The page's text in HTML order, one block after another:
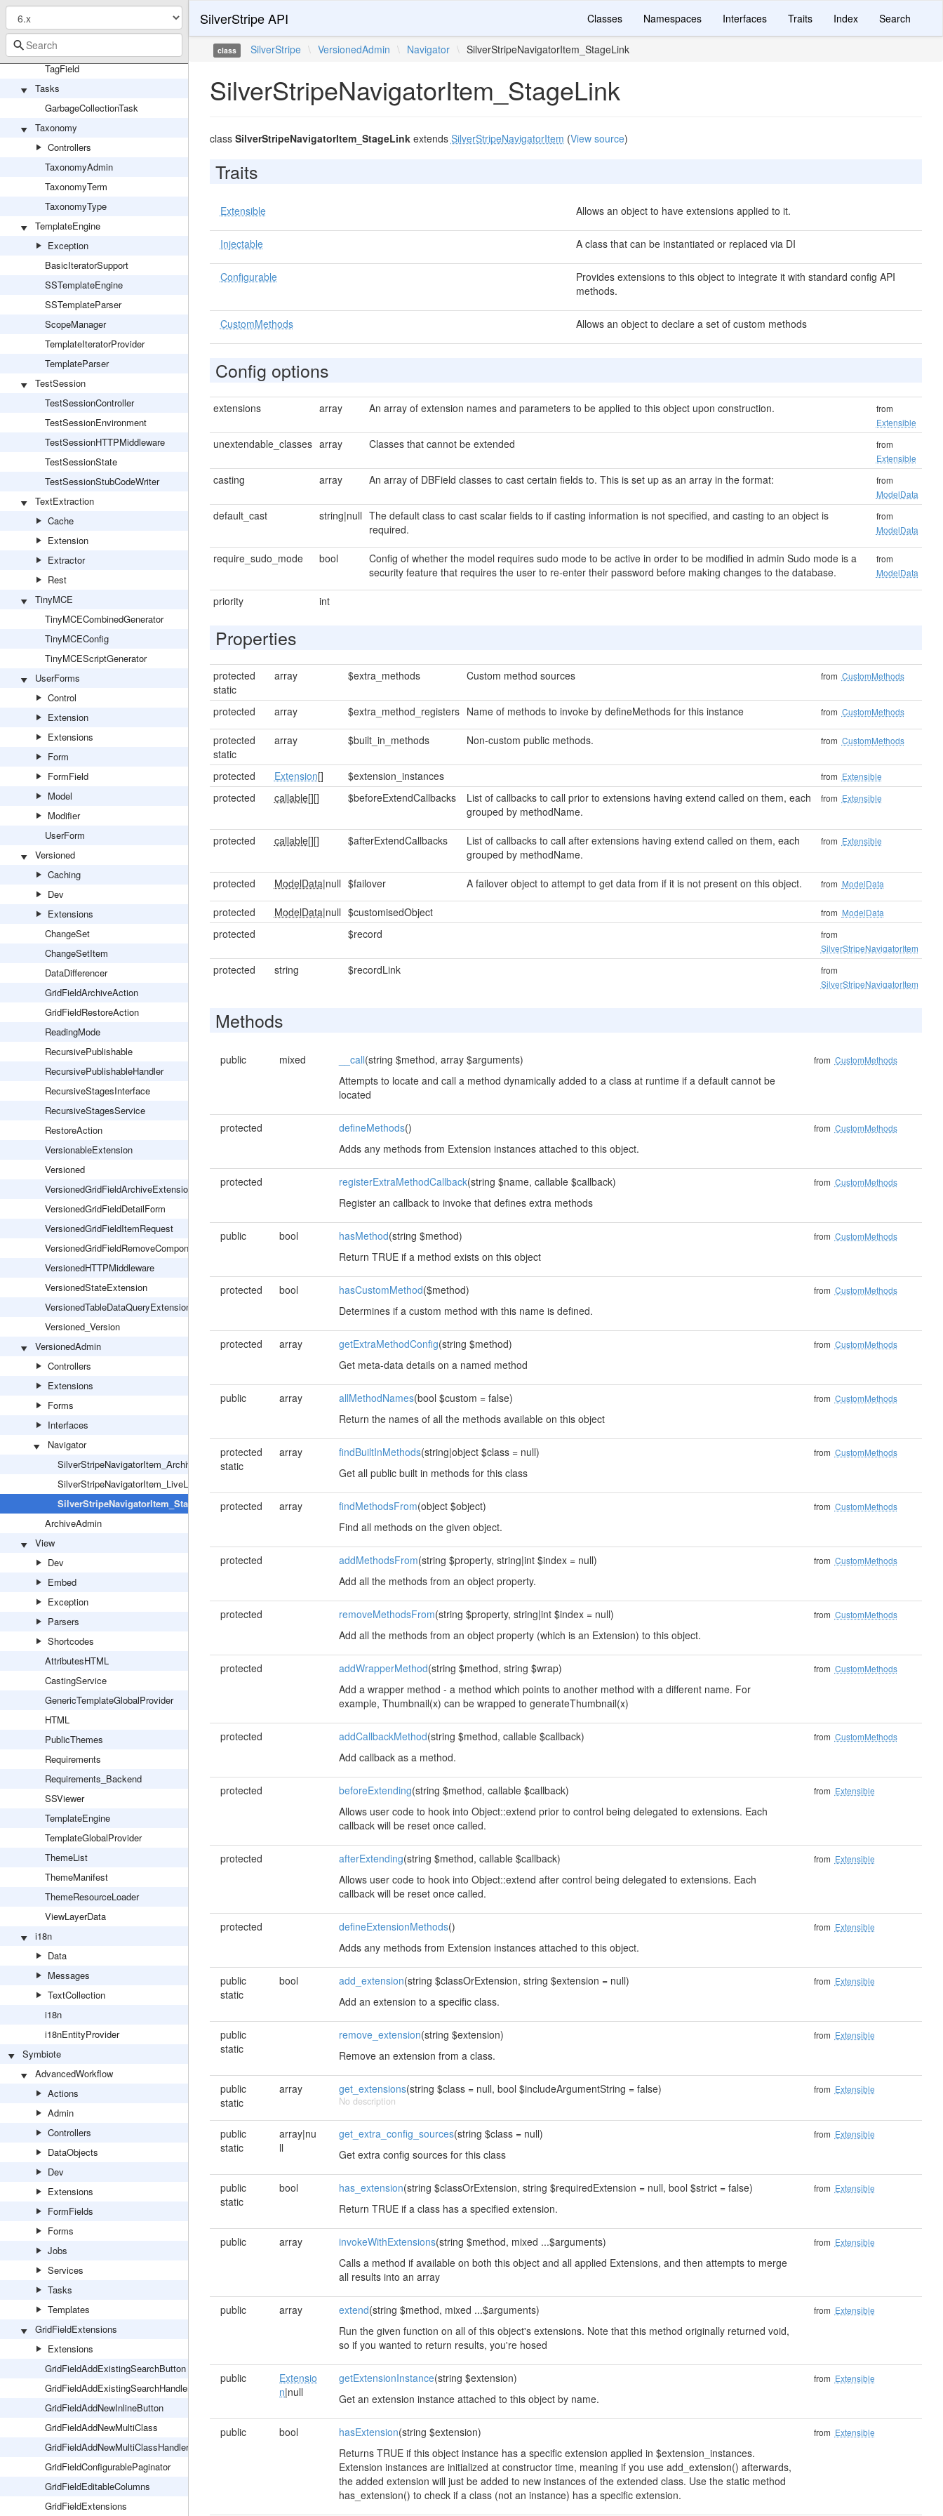
TagField
ReadonlyTagField
StringTagField
TagField
Tasks
GarbageCollectionTask
Taxonomy
Controllers
TaxonomyAdmin
TaxonomyTerm
TaxonomyType
TemplateEngine
Exception
BasicIteratorSupport
SSTemplateEngine
SSTemplateParser
ScopeManager
TemplateIteratorProvider
TemplateParser
TestSession
TestSessionController
TestSessionEnvironment
TestSessionHTTPMiddleware
TestSessionState
TestSessionStubCodeWriter
TextExtraction
Cache
Extension
Extractor
Rest
TinyMCE
TinyMCECombinedGenerator
TinyMCEConfig
TinyMCEScriptGenerator
UserForms
Control
Extension
Extensions
Form
FormField
Model
Modifier
UserForm
Versioned
Caching
Dev
Extensions
ChangeSet
ChangeSetItem
DataDifferencer
GridFieldArchiveAction
GridFieldRestoreAction
ReadingMode
RecursivePublishable
RecursivePublishableHandler
RecursiveStagesInterface
RecursiveStagesService
RestoreAction
VersionableExtension
Versioned
VersionedGridFieldArchiveExtension
VersionedGridFieldDetailForm
VersionedGridFieldItemRequest
VersionedGridFieldRemoveComponentsExtension
VersionedHTTPMiddleware
VersionedStateExtension
VersionedTableDataQueryExtension
Versioned_Version
VersionedAdmin
Controllers
Extensions
Forms
Interfaces
Navigator
SilverStripeNavigatorItem_ArchiveLink
SilverStripeNavigatorItem_LiveLink
SilverStripeNavigatorItem_StageLink
ArchiveAdmin
View
Dev
Embed
Exception
Parsers
Shortcodes
AttributesHTML
CastingService
GenericTemplateGlobalProvider
HTML
PublicThemes
Requirements
Requirements_Backend
SSViewer
TemplateEngine
TemplateGlobalProvider
ThemeList
ThemeManifest
ThemeResourceLoader
ViewLayerData
i18n
Data
Messages
TextCollection
i18n
i18nEntityProvider
Symbiote
AdvancedWorkflow
Actions
Admin
Controllers
DataObjects
Dev
Extensions
FormFields
Forms
Jobs
Services
Tasks
Templates
GridFieldExtensions
Extensions
GridFieldAddExistingSearchButton
GridFieldAddExistingSearchHandler
GridFieldAddNewInlineButton
GridFieldAddNewMultiClass
GridFieldAddNewMultiClassHandler
GridFieldConfigurablePaginator
GridFieldEditableColumns
GridFieldExtensions
SilverStripe API Classes Namespaces Interfaces Traits Index Search
class SilverStripe \ VersionedAdmin \ Navigator \ SilverStripeNavigatorItem_StageLink
SilverStripeNavigatorItem_StageLink
class SilverStripeNavigatorItem_StageLinkextends SilverStripeNavigatorItem (View source)
Traits
Extensible Allows an object to have extensions applied to it.
Injectable A class that can be instantiated or replaced via DI
Configurable
Provides extensions to this object to integrate it with standard config API
methods.
CustomMethods Allows an object to declare a set of custom methods
Config options
extensions array An array of extension names and parameters to be applied to this object upon construction.
from
Extensible
unextendable_classes array Classes that cannot be extended
from
Extensible
casting array An array of DBField classes to cast certain fields to. This is set up as an array in the format:
from
ModelData
default_cast string|null The default class to cast scalar fields to if casting information is not specified, and casting to an object is
required.
from
ModelData
require_sudo_mode bool
Config of whether the model requires sudo mode to be active in order to be modified in admin Sudo mode is a
security feature that requires the user to re-enter their password before making changes to the database.
from
ModelData
priority int
Properties
protected
static
array $extra_methods Custom method sources from CustomMethods
protected array $extra_method_registers Name of methods to invoke by defineMethods for this instance from CustomMethods
protected
static
array $built_in_methods Non-custom public methods. from CustomMethods
protected Extension[] $extension_instances from Extensible
protected callable[][] $beforeExtendCallbacks
List of callbacks to call prior to extensions having extend called on them, each
grouped by methodName.
from Extensible
protected callable[][] $afterExtendCallbacks
List of callbacks to call after extensions having extend called on them, each
grouped by methodName.
from Extensible
protected ModelData|null $failover A failover object to attempt to get data from if it is not present on this object. from ModelData
protected ModelData|null $customisedObject from ModelData
protected $record
from
SilverStripeNavigatorItem
protected string $recordLink
from
SilverStripeNavigatorItem
Methods
public mixed __call(string $method, array $arguments)
Attempts to locate and call a method dynamically added to a class at runtime if a default cannot be
located
from CustomMethods
protected defineMethods()
Adds any methods from Extension instances attached to this object.
from CustomMethods
protected registerExtraMethodCallback(string $name, callable $callback)
Register an callback to invoke that defines extra methods
from CustomMethods
public bool hasMethod(string $method)
Return TRUE if a method exists on this object
from CustomMethods
protected bool hasCustomMethod($method)
Determines if a custom method with this name is defined.
from CustomMethods
protected array getExtraMethodConfig(string $method)
Get meta-data details on a named method
from CustomMethods
public array allMethodNames(bool $custom = false)
Return the names of all the methods available on this object
from CustomMethods
protected
static
array findBuiltInMethods(string|object $class = null)
Get all public built in methods for this class
from CustomMethods
protected array findMethodsFrom(object $object)
Find all methods on the given object.
from CustomMethods
protected addMethodsFrom(string $property, string|int $index = null)
Add all the methods from an object property.
from CustomMethods
protected removeMethodsFrom(string $property, string|int $index = null)
Add all the methods from an object property (which is an Extension) to this object.
from CustomMethods
protected addWrapperMethod(string $method, string $wrap)
Add a wrapper method - a method which points to another method with a different name. For
example, Thumbnail(x) can be wrapped to generateThumbnail(x)
from CustomMethods
protected addCallbackMethod(string $method, callable $callback)
Add callback as a method.
from CustomMethods
protected beforeExtending(string $method, callable $callback)
Allows user code to hook into Object::extend prior to control being delegated to extensions. Each
callback will be reset once called.
from Extensible
protected afterExtending(string $method, callable $callback)
Allows user code to hook into Object::extend after control being delegated to extensions. Each
callback will be reset once called.
from Extensible
protected defineExtensionMethods()
Adds any methods from Extension instances attached to this object.
from Extensible
public
static
bool add_extension(string $classOrExtension, string $extension = null)
Add an extension to a specific class.
from Extensible
public
static
remove_extension(string $extension)
Remove an extension from a class.
from Extensible
public
static
array get_extensions(string $class = null, bool $includeArgumentString = false)
No description
from Extensible
public
static
array|nu
ll
get_extra_config_sources(string $class = null)
Get extra config sources for this class
from Extensible
public
static
bool has_extension(string $classOrExtension, string $requiredExtension = null, bool $strict = false)
Return TRUE if a class has a specified extension.
from Extensible
public array invokeWithExtensions(string $method, mixed ...$arguments)
Calls a method if available on both this object and all applied Extensions, and then attempts to merge
all results into an array
from Extensible
public array extend(string $method, mixed ...$arguments)
Run the given function on all of this object's extensions. Note that this method originally returned void,
so if you wanted to return results, you're hosed
from Extensible
public
Extensio
n|null
getExtensionInstance(string $extension)
Get an extension instance attached to this object by name.
from Extensible
public bool hasExtension(string $extension)
Returns TRUE if this object instance has a specific extension applied in $extension_instances.
Extension instances are initialized at constructor time, meaning if you use add_extension() afterwards,
the added extension will just be added to new instances of the extended class. Use the static method
has_extension() to check if a class (not an instance) has a specific extension.
from Extensible